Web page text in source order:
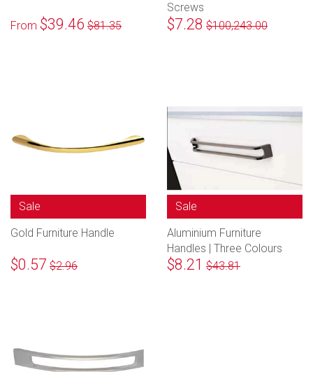
From $39.46 $81.35
Screws
$7.28 $100,243.00
Sale
Gold Furniture Handle
$0.57 $2.96
Sale
Aluminium Furniture
Handles | Three Colours
$8.21 $43.81